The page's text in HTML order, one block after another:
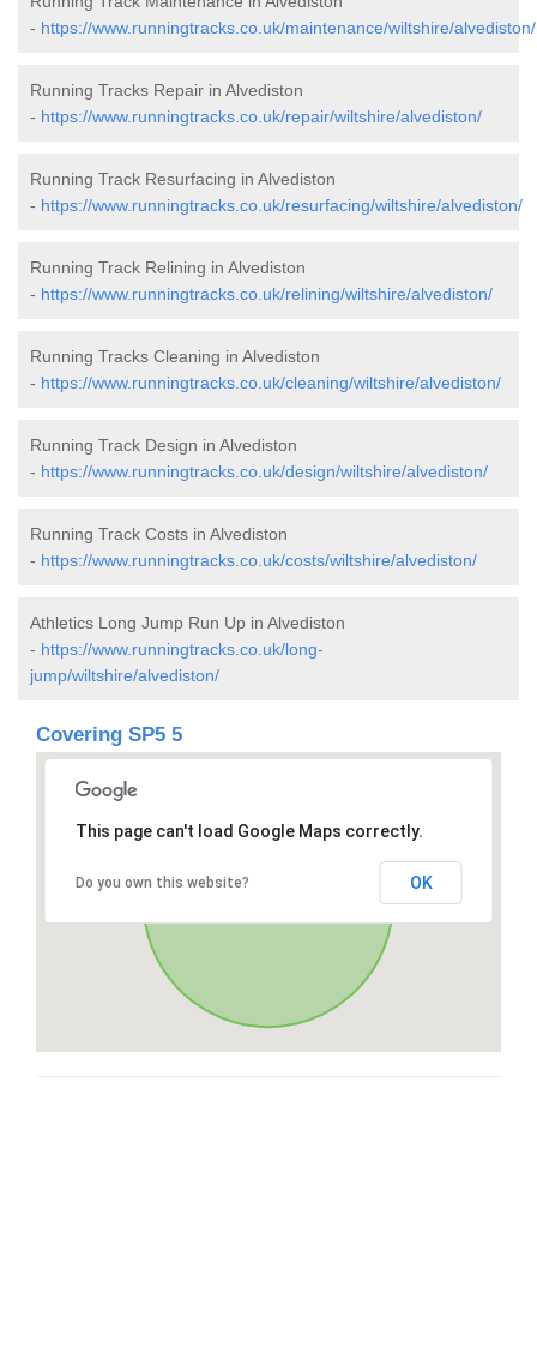
- https://www.runningtracks.co.uk/maintenance/wiltshire/alvediston/
Running Tracks Repair in Alvediston
- https://www.runningtracks.co.uk/repair/wiltshire/alvediston/
Running Track Resurfacing in Alvediston
- https://www.runningtracks.co.uk/resurfacing/wiltshire/alvediston/
Running Track Relining in Alvediston
- https://www.runningtracks.co.uk/relining/wiltshire/alvediston/
Running Tracks Cleaning in Alvediston
- https://www.runningtracks.co.uk/cleaning/wiltshire/alvediston/
Running Track Design in Alvediston
- https://www.runningtracks.co.uk/design/wiltshire/alvediston/
Running Track Costs in Alvediston
- https://www.runningtracks.co.uk/costs/wiltshire/alvediston/
Athletics Long Jump Run Up in Alvediston
- https://www.runningtracks.co.uk/long-
jump/wiltshire/alvediston/
Covering SP5 5
This page can't load Google Maps correctly.
Do you own this website? OK